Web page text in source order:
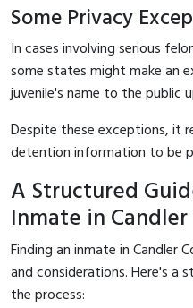
Some Privacy
In cases involving serious
some states might make an
juvenile's name to the public
Despite these exceptions, it
detention information to be
A Structured
Inmate in
Finding an inmate in Candler
and considerations. Here's a
the process: